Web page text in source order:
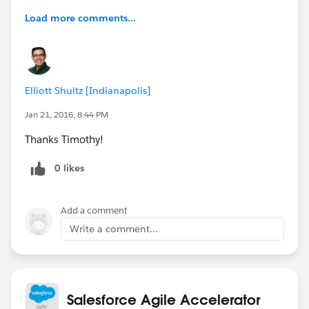
Load more comments...
Elliott Shultz [Indianapolis]
Jan 21, 2016, 8:44 PM
Thanks Timothy!
0 likes
Add a comment
Write a comment...
Salesforce Agile Accelerator